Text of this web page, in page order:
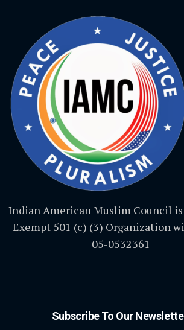
Indian American Muslim Council is
Exempt 501 (c) (3) Organization
05-0532361
Subscribe To Our